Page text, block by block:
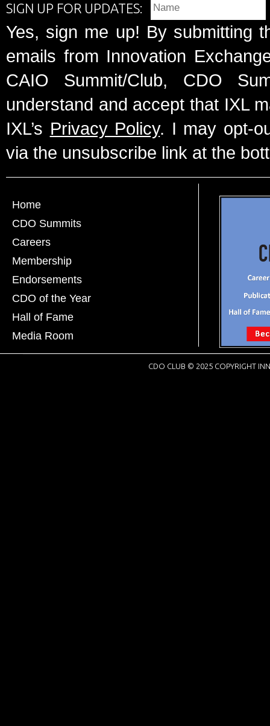
SIGN UP FOR UPDATES:
Yes, sign me up! By submitting
emails from Innovation
CAIO Summit/Club, CDO
understand and accept that IXL
IXL’s Privacy Policy. I may opt-
via the unsubscribe link at the
Home
CDO Summits
Careers
Membership
Endorsements
CDO of the Year
Hall of Fame
Media Room
CDO CLUB © 2025 COPYRIGHT